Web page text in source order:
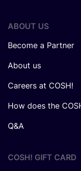
ABOUT US
Become a Partner
About us
Careers at COSH!
How does the
Q&A
COSH! GIFT CARD